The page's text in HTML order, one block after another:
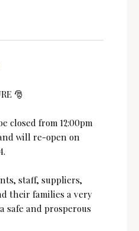
🎅
closed from 12:00pm
will re-open on
staff, suppliers,
their families a very
safe and prosperous